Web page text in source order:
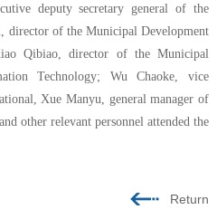
deputy secretary general of the
director of the Municipal Development
Qibiao, director of the Municipal
Technology; Wu Chaoke, vice
Xue Manyu, general manager of
other relevant personnel attended the
Return